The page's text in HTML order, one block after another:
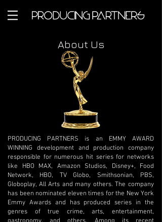
About Us
PRODUCING PARTNERS is an EMMY AWARD
WINNING development and production company
responsible for numerous hit series for networks
like HBO MAX, Amazon Studios, Disney+, Food
Network, HBO, TV Globo, Smithsonian, PBS,
Globoplay, All Arts and many others. The company
has been nominated eleven times for the New York
Emmy Awards and has produced series in the
genres of true crime, arts, entertainment,